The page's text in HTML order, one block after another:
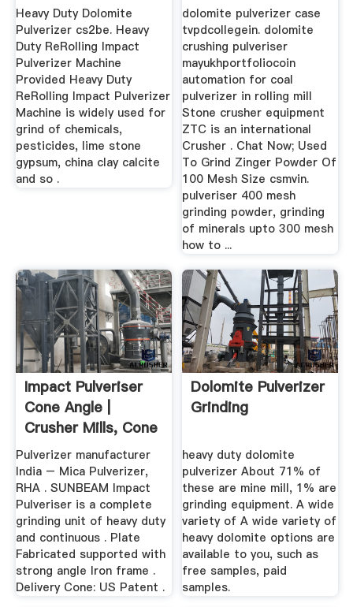
Heavy Duty Dolomite
Pulverizer cs2be. Heavy
Duty ReRolling Impact
Pulverizer Machine
Provided Heavy Duty
ReRolling Impact Pulverizer
Machine is widely used for
grind of chemicals,
pesticides, lime stone
gypsum, china clay calcite
and so .
dolomite pulverizer case
tvpdcollegein. dolomite
crushing pulveriser
mayukhportfoliocoin
automation for coal
pulverizer in rolling mill
Stone crusher equipment
ZTC is an international
Crusher . Chat Now; Used
To Grind Zinger Powder Of
100 Mesh Size csmvin.
pulveriser 400 mesh
grinding powder, grinding
of minerals upto 300 mesh
how to ...
Impact Pulveriser
Cone Angle |
Crusher Mills, Cone
Crusher ...
Pulverizer manufacturer
India – Mica Pulverizer,
RHA . SUNBEAM Impact
Pulveriser is a complete
grinding unit of heavy duty
and continuous . Plate
Fabricated supported with
strong angle Iron frame .
Delivery Cone: US Patent .
Dolomite Pulverizer
Grinding
heavy duty dolomite
pulverizer About 71% of
these are mine mill, 1% are
grinding equipment. A wide
variety of A wide variety of
heavy dolomite options are
available to you, such as
free samples, paid
samples.